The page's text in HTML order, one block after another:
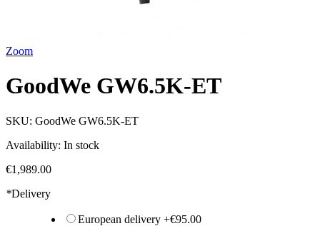
Zoom
GoodWe GW6.5K-ET
SKU: GoodWe GW6.5K-ET
Availability: In stock
€1,989.00
*Delivery
European delivery +€95.00